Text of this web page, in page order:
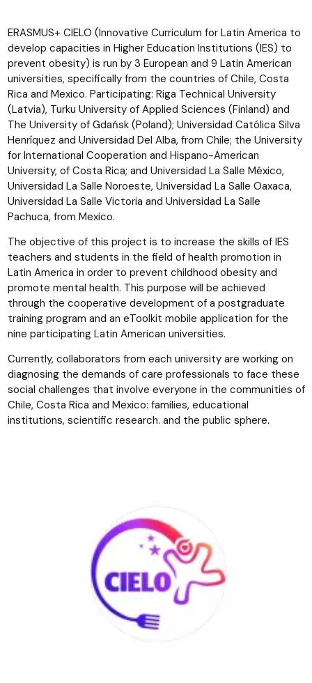
ERASMUS+ CIELO (Innovative Curriculum for Latin America to
develop capacities in Higher Education Institutions (IES) to
prevent obesity) is run by 3 European and 9 Latin American
universities, specifically from the countries of Chile, Costa
Rica and Mexico. Participating: Riga Technical University
(Latvia), Turku University of Applied Sciences (Finland) and
The University of Gdańsk (Poland); Universidad Católica Silva
Henríquez and Universidad Del Alba, from Chile; the University
for International Cooperation and Hispano-American
University, of Costa Rica; and Universidad La Salle México,
Universidad La Salle Noroeste, Universidad La Salle Oaxaca,
Universidad La Salle Victoria and Universidad La Salle
Pachuca, from Mexico.
The objective of this project is to increase the skills of IES
teachers and students in the field of health promotion in
Latin America in order to prevent childhood obesity and
promote mental health. This purpose will be achieved
through the cooperative development of a postgraduate
training program and an eToolkit mobile application for the
nine participating Latin American universities.
Currently, collaborators from each university are working on
diagnosing the demands of care professionals to face these
social challenges that involve everyone in the communities of
Chile, Costa Rica and Mexico: families, educational
institutions, scientific research. and the public sphere.